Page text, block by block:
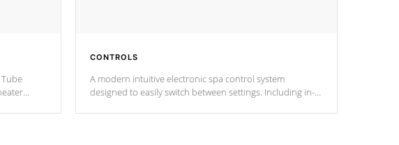
CONTROLS
A modern intuitive electronic spa control system
designed to easily switch between settings. Including in-